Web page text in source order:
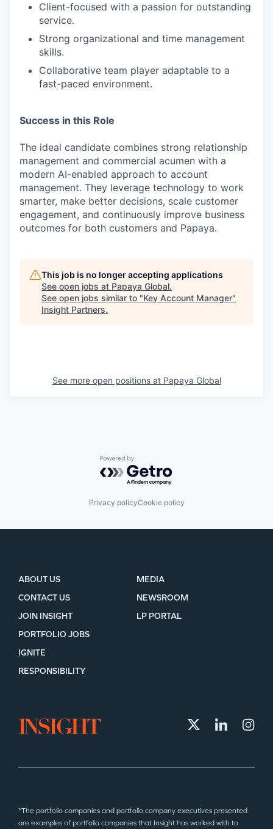
Client-focused with a passion for outstanding
service.
Strong organizational and time management
skills.
Collaborative team player adaptable to a
fast-paced environment.
Success in this Role
The ideal candidate combines strong relationship
management and commercial acumen with a
modern AI-enabled approach to account
management. They leverage technology to work
smarter, make better decisions, scale customer
engagement, and continuously improve business
outcomes for both customers and Papaya.
This job is no longer accepting applications
See open jobs at Papaya Global.
See open jobs similar to "Key Account Manager"
Insight Partners.
See more open positions at Papaya Global
Powered by Getro.com
Privacy policyCookie policy
ABOUT US
CONTACT US
JOIN INSIGHT
MEDIA
NEWSROOM
LP PORTAL
PORTFOLIO JOBS
IGNITE
RESPONSIBILITY
*The portfolio companies and portfolio company executives presented
are examples of portfolio companies that Insight has worked with to